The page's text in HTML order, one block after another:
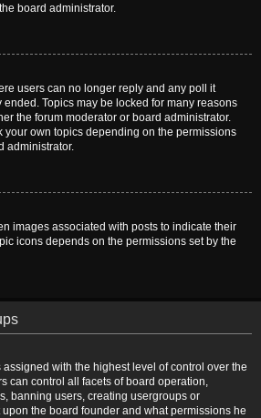
board administrator.
users can no longer reply and any poll it
Topics may be locked for many reasons
the forum moderator or board administrator.
your own topics depending on the permissions
administrator.
images associated with posts to indicate their
icons depends on the permissions set by the
with the highest level of control over the
can control all facets of board operation,
banning users, creating usergroups or
the board founder and what permissions he